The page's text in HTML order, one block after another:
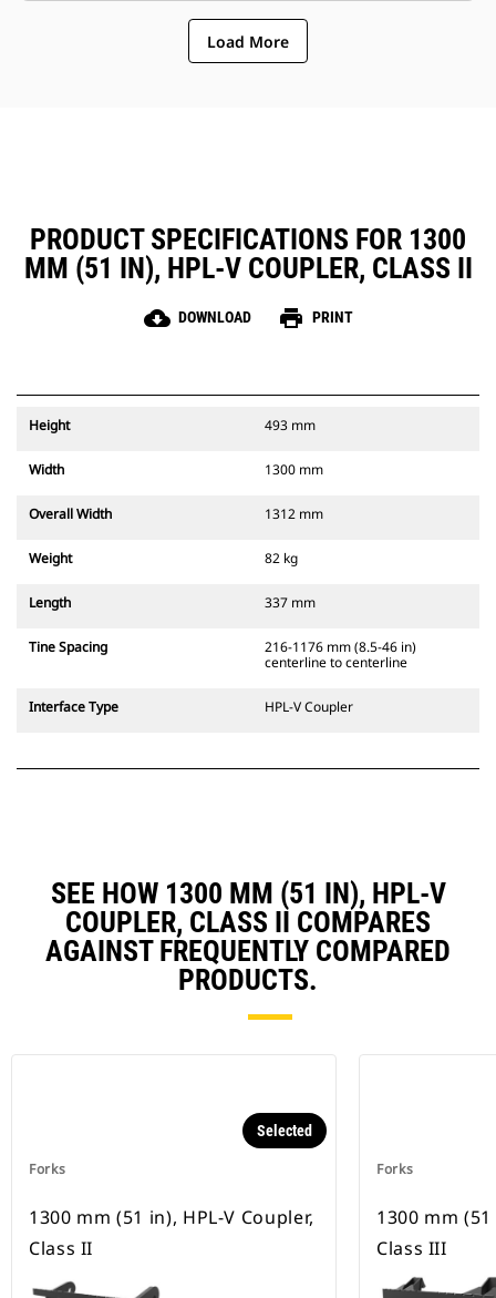
Load More
PRODUCT SPECIFICATIONS FOR 1300
MM (51 IN), HPL-V COUPLER, CLASS II
cloud_download DOWNLOAD print PRINT
Height 493 mm
Width 1300 mm
Overall Width 1312 mm
Weight 82 kg
Length 337 mm
Tine Spacing
216-1176 mm (8.5-46 in)
centerline to centerline
Interface Type HPL-V Coupler
SEE HOW 1300 MM (51 IN), HPL-V
COUPLER, CLASS II COMPARES
AGAINST FREQUENTLY COMPARED
PRODUCTS.
Forks
Selected
1300 mm (51 in), HPL-V Coupler,
Class II
Forks
1300 mm
Class III